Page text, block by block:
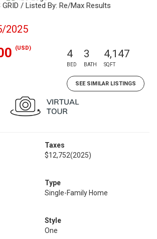
/ Listed By: Re/Max Results
2025
(USD) 4
BED
3
BATH
4,147
SQFT
SEE SIMILAR LISTINGS
Taxes
$12,752(2025)
Type
Single-Family Home
Style
One